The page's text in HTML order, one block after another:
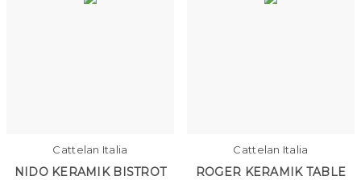
Cattelan Italia
NIDO KERAMIK BISTROT
Cattelan Italia
ROGER KERAMIK TABLE